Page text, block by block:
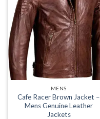
MENS
Cafe Racer Brown Jacket –
Mens Genuine Leather
Jackets